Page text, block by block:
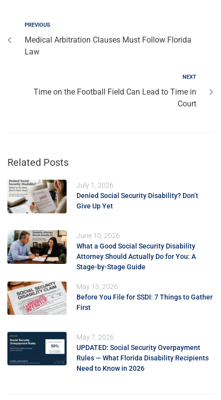
PREVIOUS
Medical Arbitration Clauses Must Follow Florida
Law
NEXT
Time on the Football Field Can Lead to Time in
Court
Related Posts
July 1, 2026
Denied Social Security Disability? Don’t
Give Up Yet
June 10, 2026
What a Good Social Security Disability
Attorney Should Actually Do for You: A
Stage-by-Stage Guide
May 13, 2026
Before You File for SSDI: 7 Things to Gather
First
May 7, 2026
UPDATED: Social Security Overpayment
Rules — What Florida Disability Recipients
Need to Know in 2026